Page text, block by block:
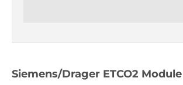
Siemens/Drager ETCO2 Module